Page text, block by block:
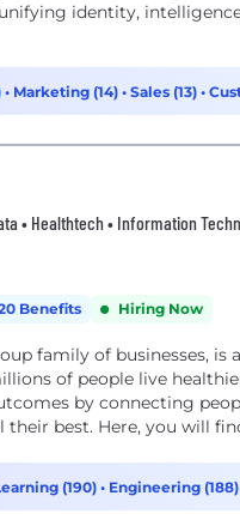
identity,
• Marketing (14) • Sales (13) •
• Healthtech • Information
Benefits Hiring Now
family of businesses, is
of people live
by connecting
best. Here, you will
(190) • Engineering (188)